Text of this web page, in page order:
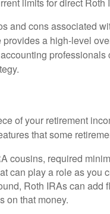
and cons associated
a high-level
of your retirement
that some
cousins, required
can play a role as you
Roth IRAs can add
on that money.